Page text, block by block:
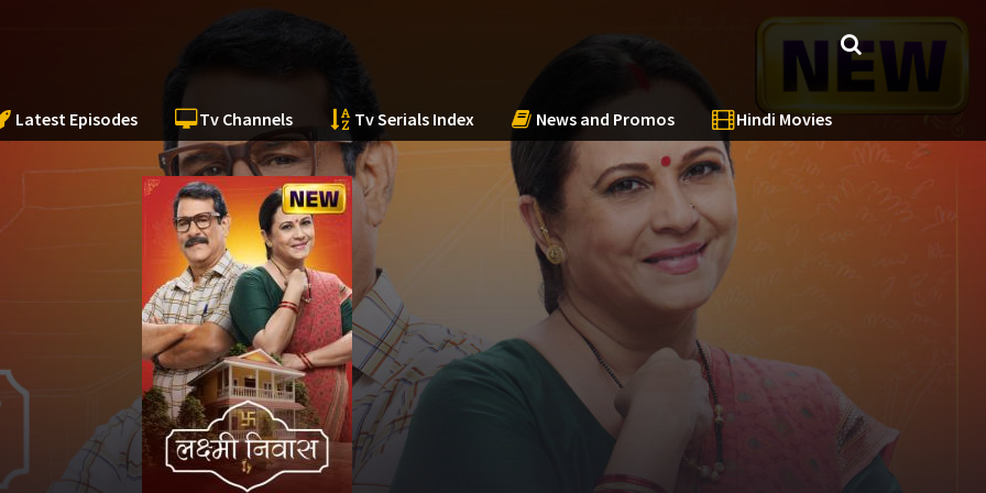
Latest Episodes Tv Channels Tv Serials Index News and Promos Hindi Movies